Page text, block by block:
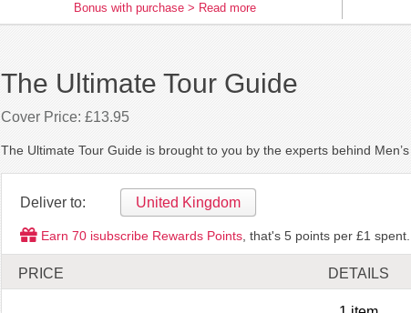
Bonus with purchase > Read more
The Ultimate Tour Guide
Cover Price: £13.95
The Ultimate Tour Guide is brought to you by the experts behind
Deliver to: United Kingdom
Earn 70 isubscribe Rewards Points , that's 5 points per £1 spent.
PRICE DETAILS